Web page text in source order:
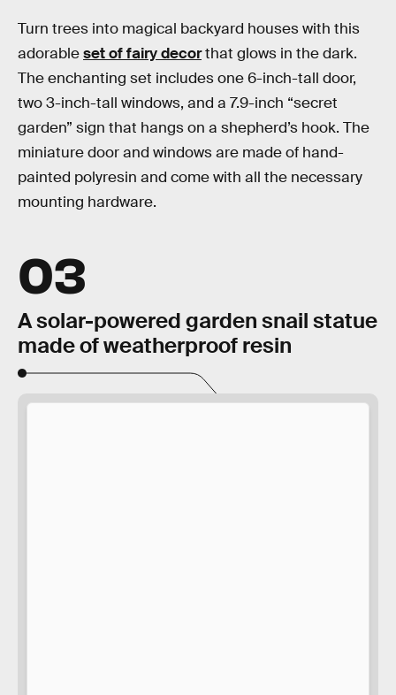
Turn trees into magical backyard houses with this
adorableset of fairy decorthat glows in the dark.
The enchanting set includes one 6-inch-tall door,
two 3-inch-tall windows, and a 7.9-inch “secret
garden” sign that hangs on a shepherd’s hook. The
miniature door and windows are made of hand-
painted polyresin and come with all the necessary
mounting hardware.
03
A solar-powered garden snail statue
made of weatherproof resin